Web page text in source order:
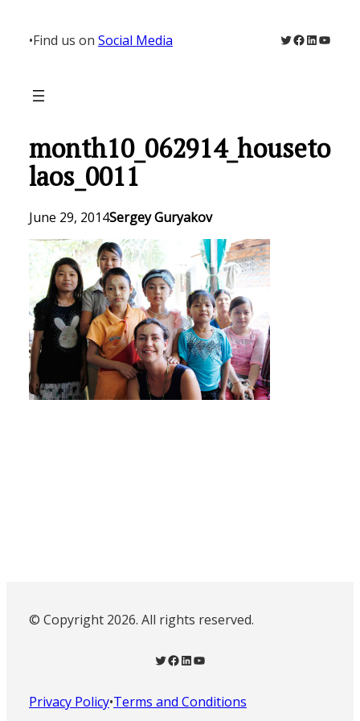
content
•Find us on Social Media Twitter
Facebook
LinkedIn
month10_062914_houseto
laos_0011
June 29, 2014Sergey Guryakov
© Copyright 2026. All rights reserved.
Twitter Facebook LinkedIn YouTube
Privacy Policy•Terms and Conditions